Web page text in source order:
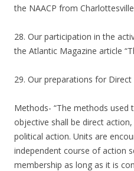
the NAACP from
28. Our participation in the
the Atlantic Magazine article
29. Our preparations for Direct
Methods- “The methods used
objective shall be direct
political action. Units are
independent course of action
membership as long as it is